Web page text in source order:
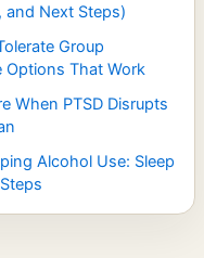
and Next Steps)
Group
Options That Work
When PTSD Disrupts
Alcohol Use: Sleep